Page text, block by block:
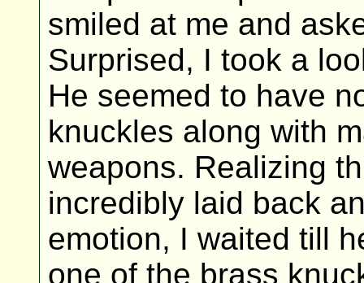
smiled at me and
Surprised, I took a
He seemed to have
knuckles along with
weapons. Realizing
incredibly laid back
emotion, I waited till
one of the brass